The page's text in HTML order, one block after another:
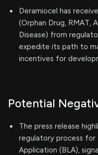
Deramiocel has
(Orphan Drug, RMAT,
Disease) from
expedite its path to
incentives for
Potential
The press release
regulatory process for
Application (BLA),